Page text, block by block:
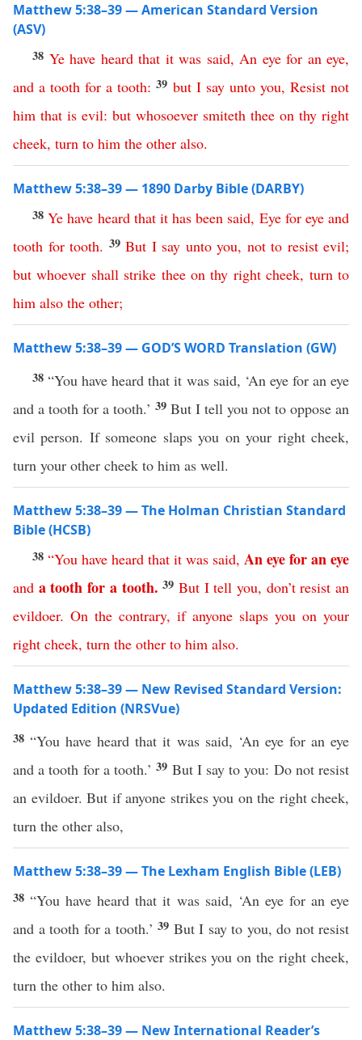
Matthew 5:38–39 — American Standard Version
(ASV)
38 Ye have heard that it was said, An eye for an eye,
and a tooth for a tooth: 39 but I say unto you, Resist not
him that is evil: but whosoever smiteth thee on thy right
cheek, turn to him the other also.
Matthew 5:38–39 — 1890 Darby Bible (DARBY)
38Ye have heard that it has been said, Eye for eye and
tooth for tooth. 39 But I say unto you, not to resist evil;
but whoever shall strike thee on thy right cheek, turn to
him also the other;
Matthew 5:38–39 — GOD’S WORD Translation (GW)
38“You have heard that it was said, ‘An eye for an eye
and a tooth for a tooth.’ 39 But I tell you not to oppose an
evil person. If someone slaps you on your right cheek,
turn your other cheek to him as well.
Matthew 5:38–39 — The Holman Christian Standard
Bible (HCSB)
38 “You have heard that it was said, Aneyeforaneye
and a tooth for a tooth. 39 But I tell you, don’t resist an
evildoer. On the contrary, if anyone slaps you on your
right cheek, turn the other to him also.
Matthew 5:38–39 — New Revised Standard Version:
Updated Edition (NRSVue)
38“You have heard that it was said, ‘An eye for an eye
and a tooth for a tooth.’39 But I say to you: Do not resist
an evildoer. But if anyone strikes you on the right cheek,
turn the other also,
Matthew 5:38–39 — The Lexham English Bible (LEB)
38“You have heard that it was said, ‘An eye for an eye
and a tooth for a tooth.’ 39 But I say to you, do not resist
the evildoer, but whoever strikes you on the right cheek,
turn the other to him also.
Matthew 5:38–39 — New International Reader’s